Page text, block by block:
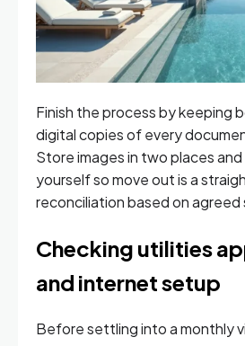
Finish the process by keeping
digital copies of every
Store images in two places
yourself so move out is a
reconciliation based on agreed
Checking utilities
and internet setup
Before settling into a monthly